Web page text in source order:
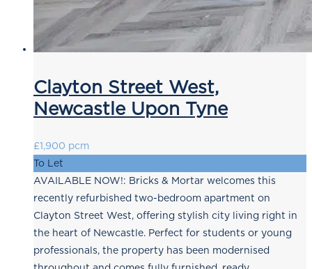
Clayton Street West,
Newcastle Upon Tyne
£1,900 pcm
To Let
AVAILABLE NOW!: Bricks & Mortar welcomes this
recently refurbished two-bedroom apartment on
Clayton Street West, offering stylish city living right in
the heart of Newcastle. Perfect for students or young
professionals, the property has been modernised